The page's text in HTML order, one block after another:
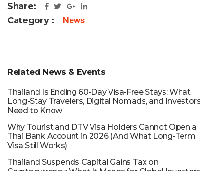
Share:
Category :
News
Related News & Events
Thailand Is Ending 60-Day Visa-Free Stays: What
Long-Stay Travelers, Digital Nomads, and Investors
Need to Know
Why Tourist and DTV Visa Holders Cannot Open a
Thai Bank Account in 2026 (And What Long-Term
Visa Still Works)
Thailand Suspends Capital Gains Tax on